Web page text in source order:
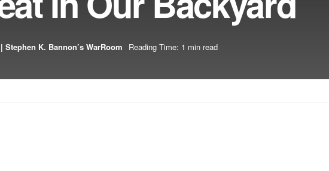
K. Bannon’s WarRoom Reading Time: 1 min read